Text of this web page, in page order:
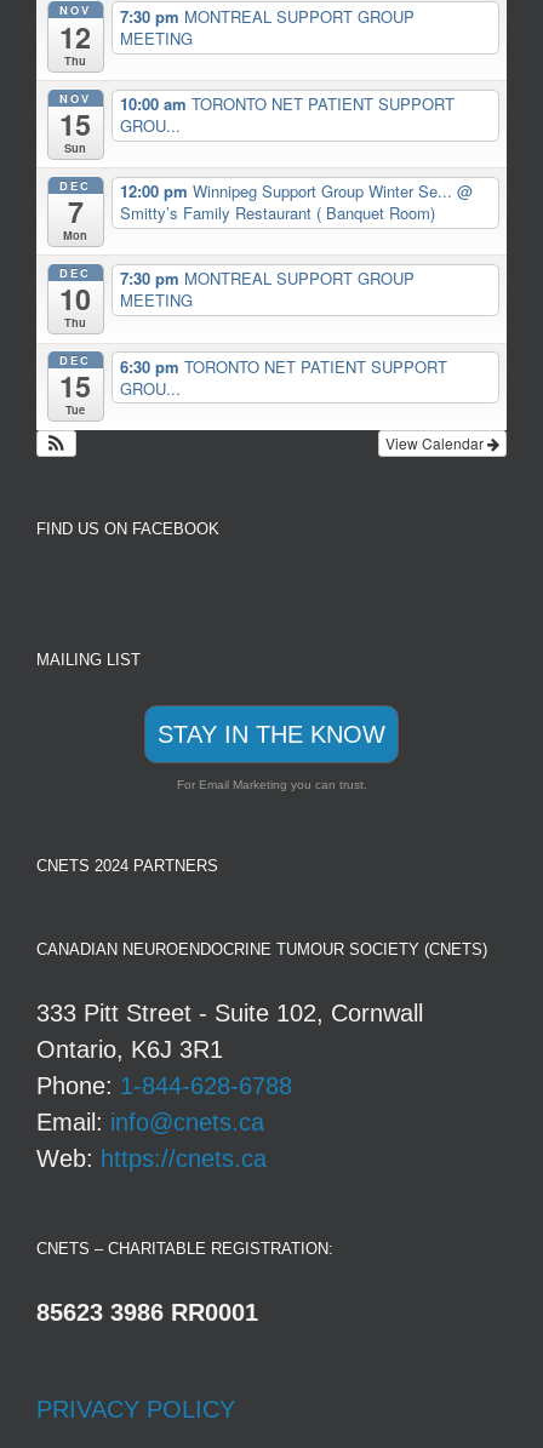
NOV
12
Thu
7:30 pm MONTREAL SUPPORT GROUP
MEETING
NOV
15
Sun
10:00 am TORONTO NET PATIENT SUPPORT
GROU...
DEC
7
Mon
12:00 pm Winnipeg Support Group Winter Se... @
Smitty’s Family Restaurant ( Banquet Room)
DEC
10
Thu
7:30 pm MONTREAL SUPPORT GROUP
MEETING
DEC
15
Tue
6:30 pm TORONTO NET PATIENT SUPPORT
GROU...
View Calendar
FIND US ON FACEBOOK
MAILING LIST
STAY IN THE KNOW
For Email Marketing you can trust.
CNETS 2024 PARTNERS
CANADIAN NEUROENDOCRINE TUMOUR SOCIETY (CNETS)
333 Pitt Street - Suite 102, Cornwall
Ontario, K6J 3R1
Phone: 1-844-628-6788
Email: info@cnets.ca
Web: https://cnets.ca
CNETS – CHARITABLE REGISTRATION:
85623 3986 RR0001
PRIVACY POLICY